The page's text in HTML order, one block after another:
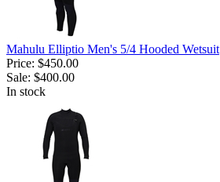
Mahulu Elliptio Men's 5/4 Hooded Wetsuit
Price: $450.00
Sale: $400.00
In stock